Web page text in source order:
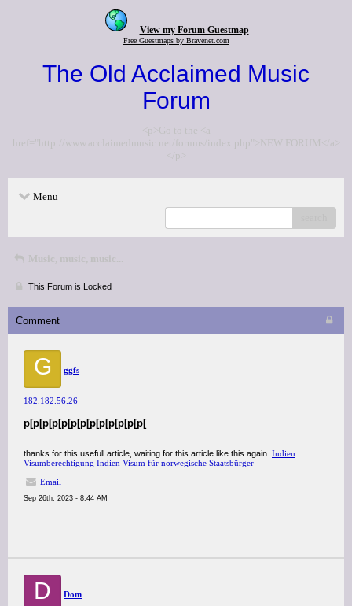
View my Forum Guestmap
Free Guestmaps by Bravenet.com
The Old Acclaimed Music
Forum
<p>Go to the <a
href="http://www.acclaimedmusic.net/forums/index.php">NEW FORUM</a>
</p>
Menu
Music, music, music...
This Forum is Locked
Comment
G ggfs
182.182.56.26
p[p[p[p[p[p[p[p[p[p[p[p[p[
thanks for this usefull article, waiting for this article like this again. Indien
Visumberechtigung Indien Visum für norwegische Staatsbürger
Email
Sep 26th, 2023 - 8:44 AM
D Dom